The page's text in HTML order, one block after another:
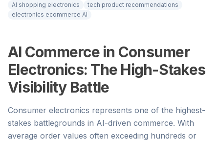
AI shopping electronics
tech product recommendations
electronics ecommerce AI
AI Commerce in Consumer
Electronics: The High-Stakes
Visibility Battle
Consumer electronics represents one of the highest-
stakes battlegrounds in AI-driven commerce. With
average order values often exceeding hundreds or